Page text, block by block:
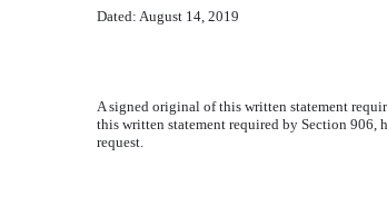
Dated: August 14, 2019
A signed original of this written statement
this written statement required by Section 906,
request.